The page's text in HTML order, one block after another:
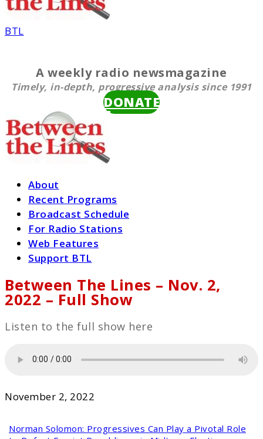
BTL
A weekly radio newsmagazine
Timely, in-depth, progressive analysis since 1991
DONATE
About
Recent Programs
Broadcast Schedule
For Radio Stations
Web Features
Support BTL
Between The Lines – Nov. 2,
2022 – Full Show
Listen to the full show here
November 2, 2022
Norman Solomon: Progressives Can Play a Pivotal Role